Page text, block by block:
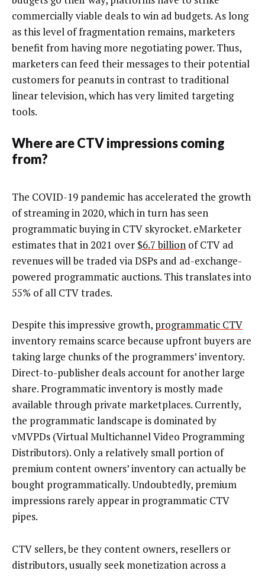
commercially viable deals to win ad budgets. As long
as this level of fragmentation remains, marketers
benefit from having more negotiating power. Thus,
marketers can feed their messages to their potential
customers for peanuts in contrast to traditional
linear television, which has very limited targeting
tools.
Where are CTV impressions coming
from?
The COVID-19 pandemic has accelerated the growth
of streaming in 2020, which in turn has seen
programmatic buying in CTV skyrocket. eMarketer
estimates that in 2021 over $6.7 billion of CTV ad
revenues will be traded via DSPs and ad-exchange-
powered programmatic auctions. This translates into
55% of all CTV trades.
Despite this impressive growth, programmatic CTV
inventory remains scarce because upfront buyers are
taking large chunks of the programmers’ inventory.
Direct-to-publisher deals account for another large
share. Programmatic inventory is mostly made
available through private marketplaces. Currently,
the programmatic landscape is dominated by
vMVPDs (Virtual Multichannel Video Programming
Distributors). Only a relatively small portion of
premium content owners’ inventory can actually be
bought programmatically. Undoubtedly, premium
impressions rarely appear in programmatic CTV
pipes.
CTV sellers, be they content owners, resellers or
distributors, usually seek monetization across a